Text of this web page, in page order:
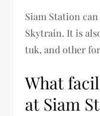
Siam Station can
Skytrain. It is
tuk, and other
What
at Siam